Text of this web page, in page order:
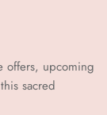
offers, upcoming
sacred